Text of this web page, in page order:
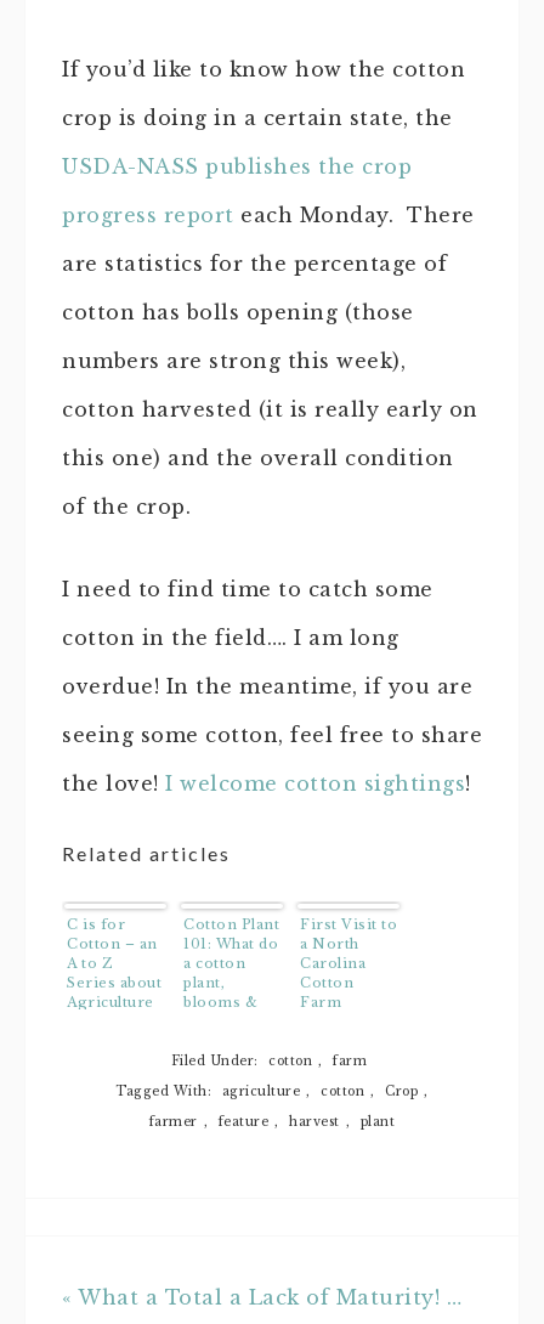
If you’d like to know how the cotton
crop is doing in a certain state, the
USDA-NASS publishes the crop
progress report each Monday. There
are statistics for the percentage of
cotton has bolls opening (those
numbers are strong this week),
cotton harvested (it is really early on
this one) and the overall condition
of the crop.
I need to find time to catch some
cotton in the field…. I am long
overdue! In the meantime, if you are
seeing some cotton, feel free to share
the love! I welcome cotton sightings!
Related articles
C is for
Cotton – an
A to Z
Series about
Agriculture
Cotton Plant
101: What do
a cotton
plant,
blooms &
First Visit to
a North
Carolina
Cotton
Farm
Filed Under: cotton ,
farm
Tagged With:
agriculture , cotton , Crop ,
farmer , feature , harvest , plant
« What a Total a Lack of Maturity! …